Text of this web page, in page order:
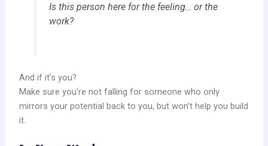
Is this person here for the feeling… or the
work?
And if it’s you?
Make sure you’re not falling for someone who only
mirrors your potential back to you, but won’t help you build
it.